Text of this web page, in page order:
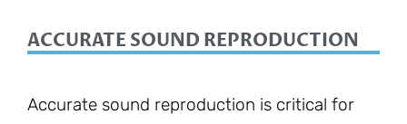
ACCURATE SOUND REPRODUCTION
Accurate sound reproduction is critical for